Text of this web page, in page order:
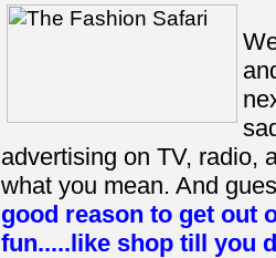
advertising on TV, radio,
what you mean. And
good reason to get out
fun.....like shop till you